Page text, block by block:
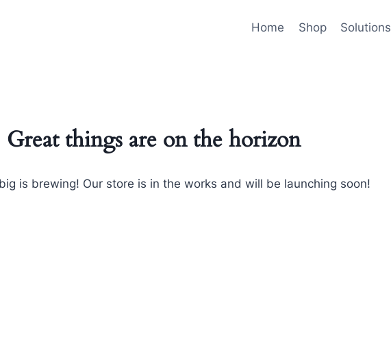
Home Shop Solutions
Great things are on the horizon
is brewing! Our store is in the works and will be launching soon!